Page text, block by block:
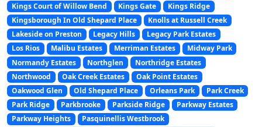
Kings Court of Willow Bend
Kings Gate
Kings Ridge
Kingsborough In Old Shepard Place
Knolls at Russell Creek
Lakeside on Preston
Legacy Hills
Legacy Park Estates
Los Rios
Malibu Estates Merriman Estates
Midway Park
Normandy Estates
Northglen
Northridge Estates
Northwood
Oak Creek Estates
Oak Point Estates
Oakwood Glen
Old Shepard Place Orleans Park
Park Creek
Park Ridge
Parkbrooke Parkside Ridge
Parkway Estates
Parkway Heights
Pasquinellis Westbrook